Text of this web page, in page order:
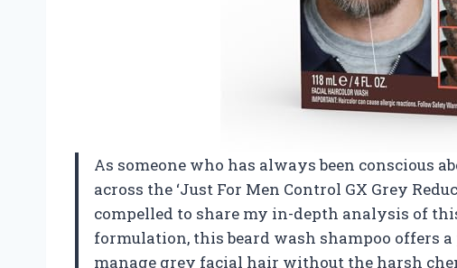
As someone who has always been conscious
across the ‘Just For Men Control GX Grey
compelled to share my in-depth analysis of
formulation, this beard wash shampoo offers
manage grey facial hair without the harsh